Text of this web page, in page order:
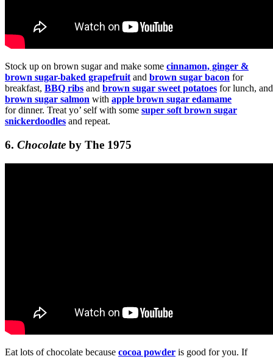
Stock up on brown sugar and make some cinnamon, ginger &
brown sugar-baked grapefruit and brown sugar bacon for
breakfast, BBQ ribs and brown sugar sweet potatoes for lunch, and
brown sugar salmon with apple brown sugar edamame
for dinner. Treat yo’ self with some super soft brown sugar
snickerdoodles and repeat.
6. Chocolate by The 1975
Eat lots of chocolate because cocoa powder is good for you. If